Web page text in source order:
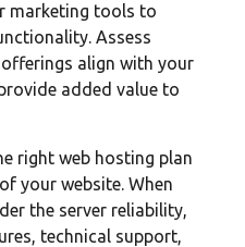
marketing tools to
Assess
align with your
added value to
right web hosting plan
your website. When
the server reliability,
technical support,